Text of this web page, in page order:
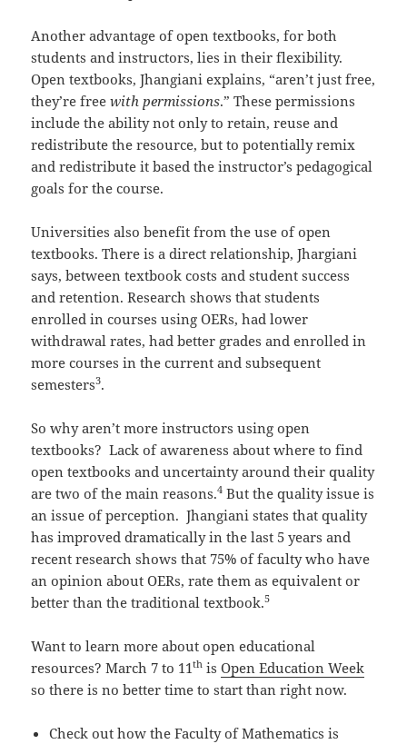
Another advantage of open textbooks, for both
students and instructors, lies in their flexibility.
Open textbooks, Jhangiani explains, “aren’t just free,
they’re freewith permissions.” These permissions
include the ability not only to retain, reuse and
redistribute the resource, but to potentially remix
and redistribute it based the instructor’s pedagogical
goals for the course.
Universities also benefit from the use of open
textbooks. There is a direct relationship, Jhargiani
says, between textbook costs and student success
and retention. Research shows that students
enrolled in courses using OERs, had lower
withdrawal rates, had better grades and enrolled in
more courses in the current and subsequent
semesters3.
So why aren’t more instructors using open
textbooks? Lack of awareness about where to find
open textbooks and uncertainty around their quality
are two of the main reasons.4 But the quality issue is
an issue of perception. Jhangiani states that quality
has improved dramatically in the last 5 years and
recent research shows that 75% of faculty who have
an opinion about OERs, rate them as equivalent or
better than the traditional textbook.5
Want to learn more about open educational
resources? March 7 to 11th isOpen Education Week
so there is no better time to start than right now.
Check out how the Faculty of Mathematics is